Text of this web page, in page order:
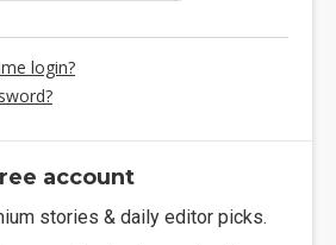
login?
account
stories & daily editor picks.